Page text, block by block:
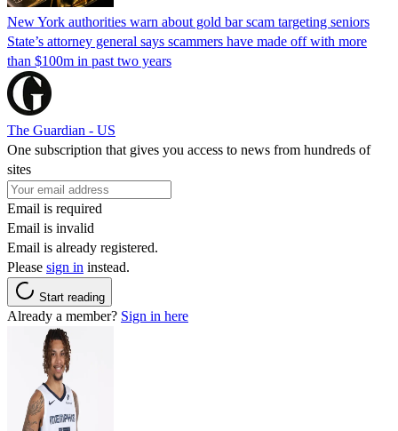
New York authorities warn about gold bar scam targeting seniors
State’s attorney general says scammers have made off with more
than $100m in past two years
The Guardian - US
One subscription that gives you access to news from hundreds of
sites
Email is required
Email is invalid
Email is already registered.
Please sign in instead.
Start reading
Already a member? Sign in here